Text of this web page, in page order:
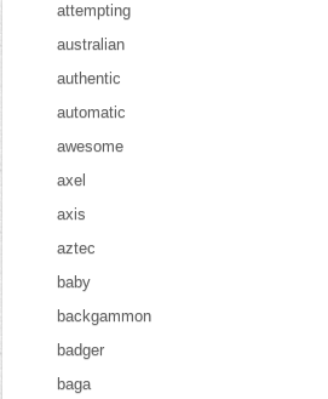
attempting
australian
authentic
automatic
awesome
axel
axis
aztec
baby
backgammon
badger
baga